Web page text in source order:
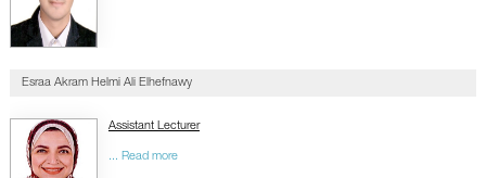
Esraa Akram Helmi Ali Elhefnawy
Assistant Lecturer
... Read more